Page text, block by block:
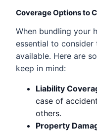
Coverage Options to
When bundling your
essential to consider
available. Here are
keep in mind:
Liability
case of
others.
Property